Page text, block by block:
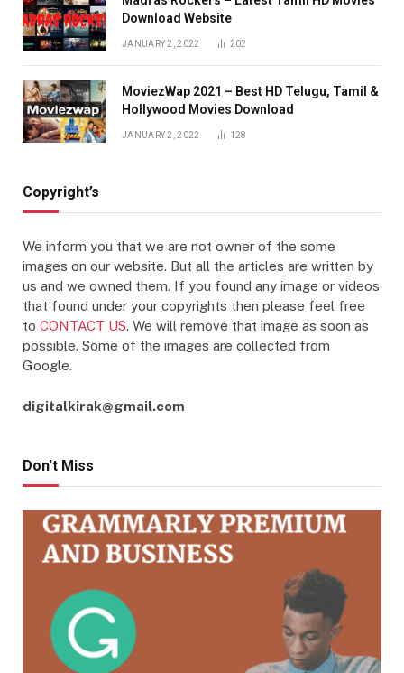
Download Website
JANUARY 2, 2022 202
MoviezWap 2021 – Best HD Telugu, Tamil &
Hollywood Movies Download
JANUARY 2, 2022 128
Copyright’s
We inform you that we are not owner of the some
images on our website. But all the articles are written by
us and we owned them. If you found any image or videos
that found under your copyrights then please feel free
to CONTACT US. We will remove that image as soon as
possible. Some of the images are collected from
Google.
digitalkirak@gmail.com
Don't Miss